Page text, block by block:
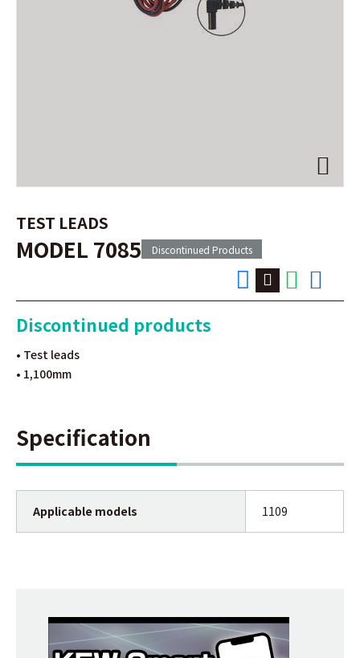
TEST LEADS
MODEL 7085 Discontinued Products
Discontinued products
• Test leads
• 1,100mm
Specification
Applicable models 1109